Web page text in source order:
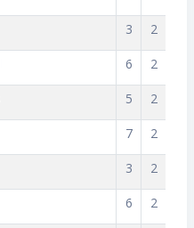
3 2
6 2
5 2
7 2
3 2
6 2